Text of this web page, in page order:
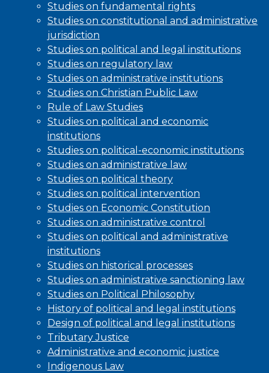
Studies on fundamental rights
Studies on constitutional and administrative
jurisdiction
Studies on political and legal institutions
Studies on regulatory law
Studies on administrative institutions
Studies on Christian Public Law
Rule of Law Studies
Studies on political and economic
institutions
Studies on political-economic institutions
Studies on administrative law
Studies on political theory
Studies on political intervention
Studies on Economic Constitution
Studies on administrative control
Studies on political and administrative
institutions
Studies on historical processes
Studies on administrative sanctioning law
Studies on Political Philosophy
History of political and legal institutions
Design of political and legal institutions
Tributary Justice
Administrative and economic justice
Indigenous Law